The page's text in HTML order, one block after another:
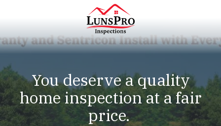
content
LunsPro
Varied
You deserve a quality
home inspection at a fair
price.